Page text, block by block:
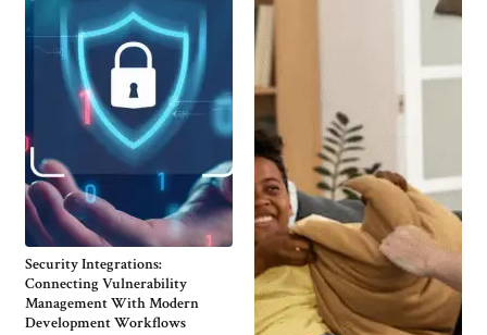
Security Integrations:
Connecting Vulnerability
Management With Modern
Development Workflows